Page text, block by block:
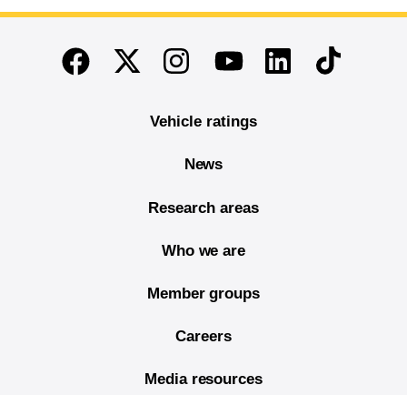
End of main content
FacebookTwitterInstagramYoutubeLinkedinTikTok
Vehicle ratings
News
Research areas
Who we are
Member groups
Careers
Media resources